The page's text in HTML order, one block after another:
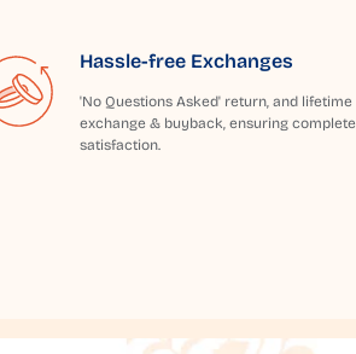
Hassle-free Exchanges
'No Questions Asked' return, and lifetime
exchange & buyback, ensuring complete
satisfaction.